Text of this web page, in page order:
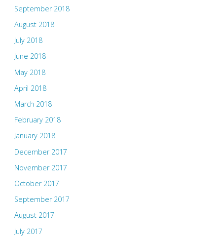
September 2018
August 2018
July 2018
June 2018
May 2018
April 2018
March 2018
February 2018
January 2018
December 2017
November 2017
October 2017
September 2017
August 2017
July 2017